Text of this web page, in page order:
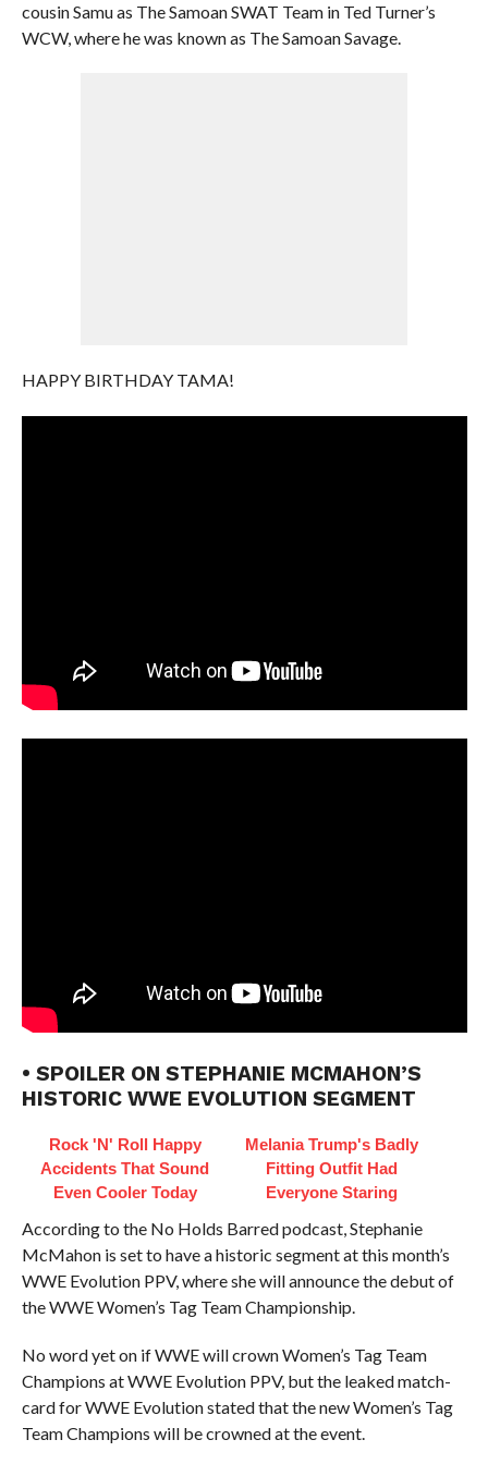
cousin Samu as The Samoan SWAT Team in Ted Turner’s
WCW, where he was known as The Samoan Savage.
HAPPY BIRTHDAY TAMA!
• SPOILER ON STEPHANIE MCMAHON’S
HISTORIC WWE EVOLUTION SEGMENT
Rock 'N' Roll Happy
Accidents That Sound
Even Cooler Today
Melania Trump's Badly
Fitting Outfit Had
Everyone Staring
According to the No Holds Barred podcast, Stephanie
McMahon is set to have a historic segment at this month’s
WWE Evolution PPV, where she will announce the debut of
the WWE Women’s Tag Team Championship.
No word yet on if WWE will crown Women’s Tag Team
Champions at WWE Evolution PPV, but the leaked match-
card for WWE Evolution stated that the new Women’s Tag
Team Champions will be crowned at the event.